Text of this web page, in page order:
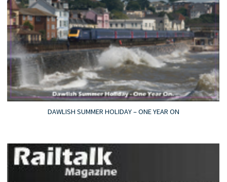
DAWLISH SUMMER HOLIDAY – ONE YEAR ON